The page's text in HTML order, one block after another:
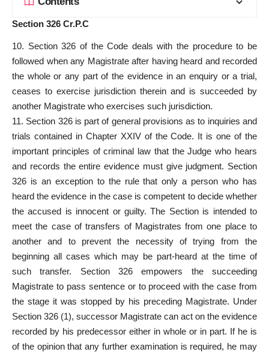
Section 326 Cr.P.C
10. Section 326 of the Code deals with the procedure to be
followed when any Magistrate after having heard and recorded
the whole or any part of the evidence in an enquiry or a trial,
ceases to exercise jurisdiction therein and is succeeded by
another Magistrate who exercises such jurisdiction.
11. Section 326 is part of general provisions as to inquiries and
trials contained in Chapter XXIV of the Code. It is one of the
important principles of criminal law that the Judge who hears
and records the entire evidence must give judgment. Section
326 is an exception to the rule that only a person who has
heard the evidence in the case is competent to decide whether
the accused is innocent or guilty. The Section is intended to
meet the case of transfers of Magistrates from one place to
another and to prevent the necessity of trying from the
beginning all cases which may be part-heard at the time of
such transfer. Section 326 empowers the succeeding
Magistrate to pass sentence or to proceed with the case from
the stage it was stopped by his preceding Magistrate. Under
Section 326 (1), successor Magistrate can act on the evidence
recorded by his predecessor either in whole or in part. If he is
of the opinion that any further examination is required, he may